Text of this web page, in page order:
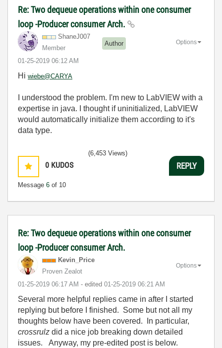
Re: Two dequeue operations within one consumer
loop -Producer consumer Arch.
ShaneJ007
Member
Author
‎01-25-2019 06:12 AM
Options
Hi wiebe@CARYA
I understood the problem. I'm new to LabVIEW with a
expertise in java. I thought if uninitialized, LabVIEW
would automatically initialize them according to it's
data type.
0 KUDOS
Message 6 of 10
(6,453 Views)
REPLY
Re: Two dequeue operations within one consumer
loop -Producer consumer Arch.
Kevin_Price
Proven Zealot
‎01-25-2019 06:17 AM - edited ‎01-25-2019 06:21 AM
Options
Several more helpful replies came in after I started
replying but before I finished. Some but not all my
thoughts below have been covered. In particular,
crossrulz did a nice job breaking down detailed
issues. Anyway, my pre-edited post is below.